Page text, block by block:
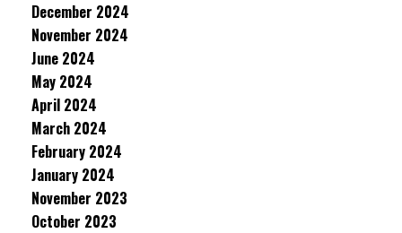
December 2024
November 2024
June 2024
May 2024
April 2024
March 2024
February 2024
January 2024
November 2023
October 2023